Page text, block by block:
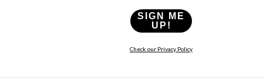
SIGN ME
UP!
Check our Privacy Policy